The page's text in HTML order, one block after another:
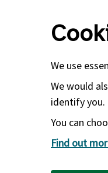
We use
We would
identify you.
You can
Find out